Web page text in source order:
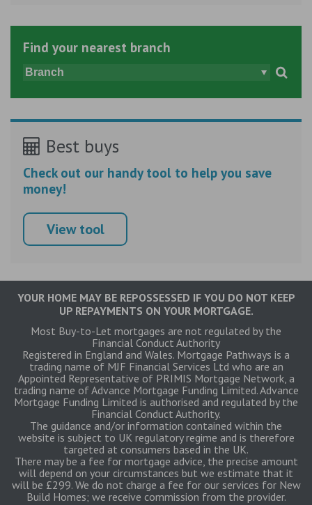
Find your nearest branch
Best buys
Check out our handy tool to help you save
money!
View tool
YOUR HOME MAY BE REPOSSESSED IF YOU DO NOT KEEP
UP REPAYMENTS ON YOUR MORTGAGE.
Most Buy-to-Let mortgages are not regulated by the
Financial Conduct Authority
Registered in England and Wales. Mortgage Pathways is a
trading name of MJF Financial Services Ltd who are an
Appointed Representative of PRIMIS Mortgage Network, a
trading name of Advance Mortgage Funding Limited. Advance
Mortgage Funding Limited is authorised and regulated by the
Financial Conduct Authority.
The guidance and/or information contained within the
website is subject to UK regulatory regime and is therefore
targeted at consumers based in the UK.
There may be a fee for mortgage advice, the precise amount
will depend on your circumstances but we estimate that it
will be £299. We do not charge a fee for our services for New
Build Homes; we receive commission from the provider.